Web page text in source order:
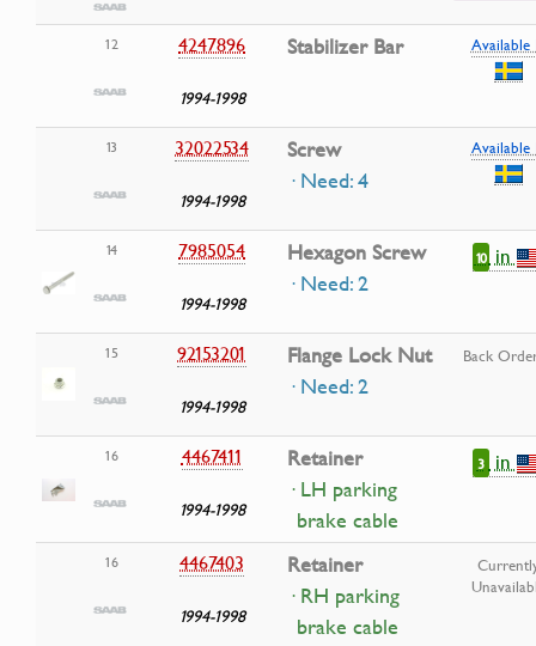
12 4247896
1994-1998
Stabilizer Bar Available
13 32022534
1994-1998
Screw
· Need: 4
Available
14 7985054
1994-1998
Hexagon Screw
· Need: 2
10in
15 92153201
1994-1998
Flange Lock Nut
· Need: 2
Back
16 4467411
1994-1998
Retainer
· LH parking
brake cable
3 in
16 4467403
1994-1998
Retainer
· RH parking
brake cable